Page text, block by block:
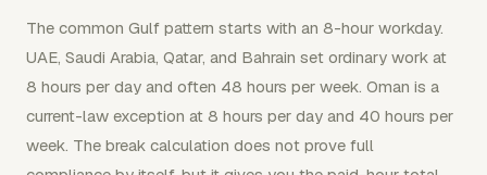
The common Gulf pattern starts with an 8-hour workday.
UAE, Saudi Arabia, Qatar, and Bahrain set ordinary work at
8 hours per day and often 48 hours per week. Oman is a
current-law exception at 8 hours per day and 40 hours per
week. The break calculation does not prove full